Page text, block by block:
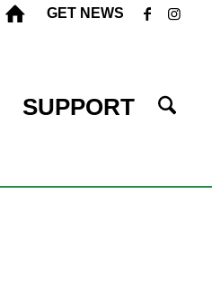
GET NEWS
SUPPORT